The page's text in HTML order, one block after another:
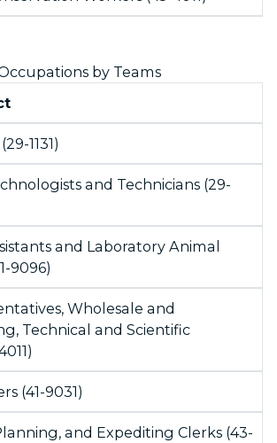
by Teams
1131)
and Technicians (29-
and Laboratory Animal
9096)
Wholesale and
Technical and Scientific
(41-9031)
and Expediting Clerks (43-